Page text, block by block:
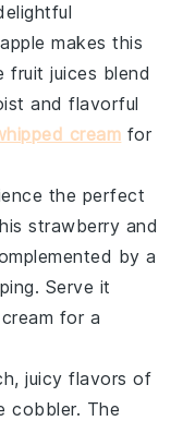
makes this
fruit juices blend
and flavorful
cream for
the perfect
strawberry and
by a
Serve it
for a
juicy flavors of
cobbler. The